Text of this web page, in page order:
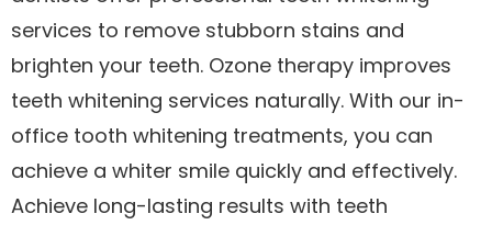
services to remove stubborn stains and
brighten your teeth. Ozone therapy improves
teeth whitening services naturally. With our in-
office tooth whitening treatments, you can
achieve a whiter smile quickly and effectively.
Achieve long-lasting results with teeth